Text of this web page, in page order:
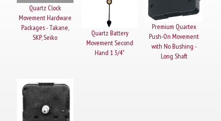
Quartz Clock
Movement Hardware
Packages - Takane,
SKP, Seiko
Quartz Battery
Movement Second
Hand 1 3/4"
Premium Quartex
Push-On Movement
with No Bushing -
Long Shaft